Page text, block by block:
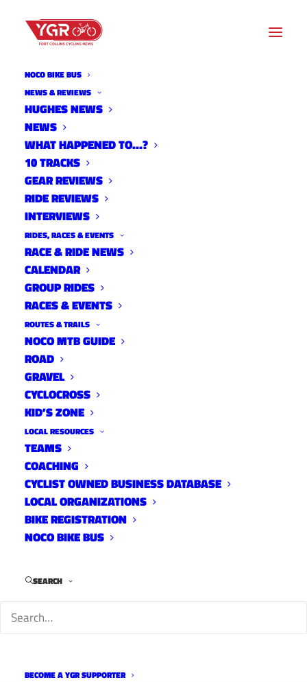
NOCO BIKE BUS
NEWS & REVIEWS
HUGHES NEWS
NEWS
WHAT HAPPENED TO…?
10 TRACKS
GEAR REVIEWS
RIDE REVIEWS
INTERVIEWS
RIDES, RACES & EVENTS
RACE & RIDE NEWS
CALENDAR
GROUP RIDES
RACES & EVENTS
ROUTES & TRAILS
NOCO MTB GUIDE
ROAD
GRAVEL
CYCLOCROSS
KID’S ZONE
LOCAL RESOURCES
TEAMS
COACHING
CYCLIST OWNED BUSINESS DATABASE
LOCAL ORGANIZATIONS
BIKE REGISTRATION
NOCO BIKE BUS
SEARCH
BECOME A YGR SUPPORTER
NEWS
Archive listing
Colorado High School MTB
Week 1
September 9, 2013
On the Bike: Northern
Colorado, volunteers shined
during Pro Challenge
News
September 3, 2013
Ram Bicycle Classic
News
August 30, 2013
Interviews Logan Von Bokel